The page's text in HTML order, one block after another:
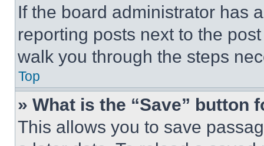
If the board administrator has
reporting posts next to the
walk you through the steps
Top
» What is the “Save” button
This allows you to save